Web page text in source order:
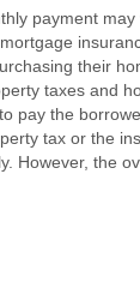
payment
their
taxes and
pay the
tax or the
However, the